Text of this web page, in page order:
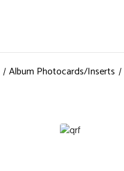
Album Photocards/Inserts